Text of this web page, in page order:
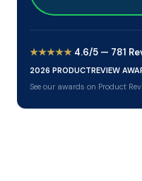
★★★★★ 4.6/5 — 781
2026 PRODUCTREVIEW
See our awards on Product